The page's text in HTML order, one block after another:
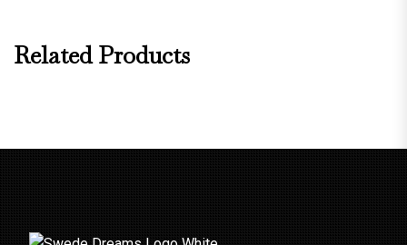
Related Products